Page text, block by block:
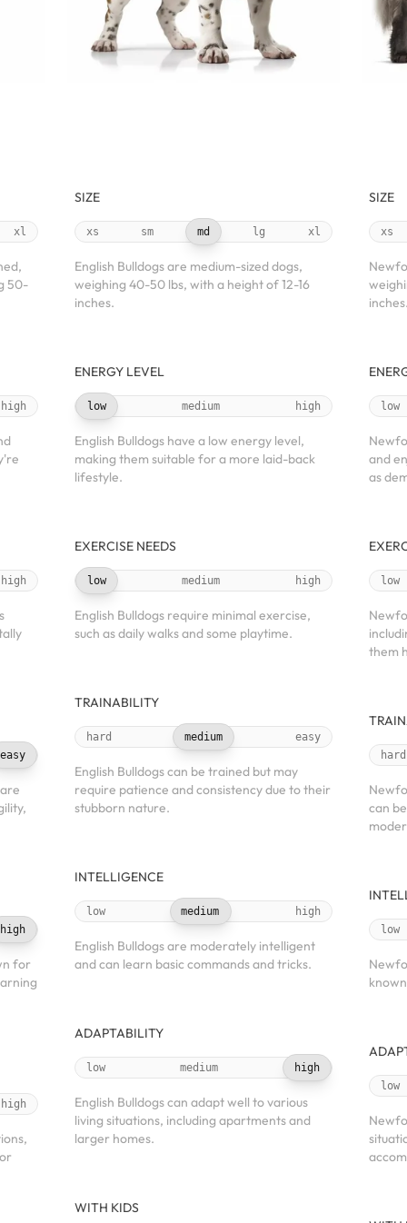
xl
50-
high
high
easy
high
for
high
SIZE
xs sm md lg xl
English Bulldogs are medium-sized dogs,
weighing 40-50 lbs, with a height of 12-16
inches.
ENERGY LEVEL
low medium high
English Bulldogs have a low energy level,
making them suitable for a more laid-back
lifestyle.
EXERCISE NEEDS
low medium high
English Bulldogs require minimal exercise,
such as daily walks and some playtime.
TRAINABILITY
hard medium easy
English Bulldogs can be trained but may
require patience and consistency due to their
stubborn nature.
INTELLIGENCE
low medium high
English Bulldogs are moderately intelligent
and can learn basic commands and tricks.
ADAPTABILITY
low medium high
English Bulldogs can adapt well to various
living situations, including apartments and
larger homes.
WITH KIDS
SIZE
xs
low
and
as
low
them
hard
can
low
low